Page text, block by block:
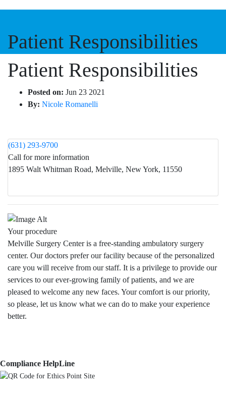
Patient Responsibilities
Patient Responsibilities
Posted on: Jun 23 2021
By: Nicole Romanelli
(631) 293-9700
Call for more information
1895 Walt Whitman Road, Melville, New York, 11550
Your procedure
Melville Surgery Center is a free-standing ambulatory surgery
center. Our doctors prefer our facility because of the personalized
care you will receive from our staff. It is a privilege to provide our
services to our ever-growing family of patients, and we are
pleased to welcome any new faces. Your comfort is our priority,
so please, let us know what we can do to make your experience
better.
Compliance HelpLine